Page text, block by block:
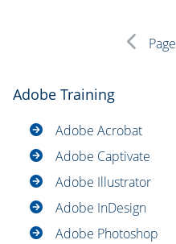
Page
Adobe Training
Adobe Acrobat
Adobe Captivate
Adobe Illustrator
Adobe InDesign
Adobe Photoshop